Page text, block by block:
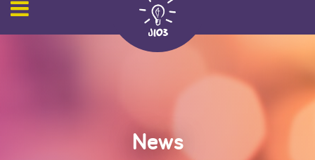
News